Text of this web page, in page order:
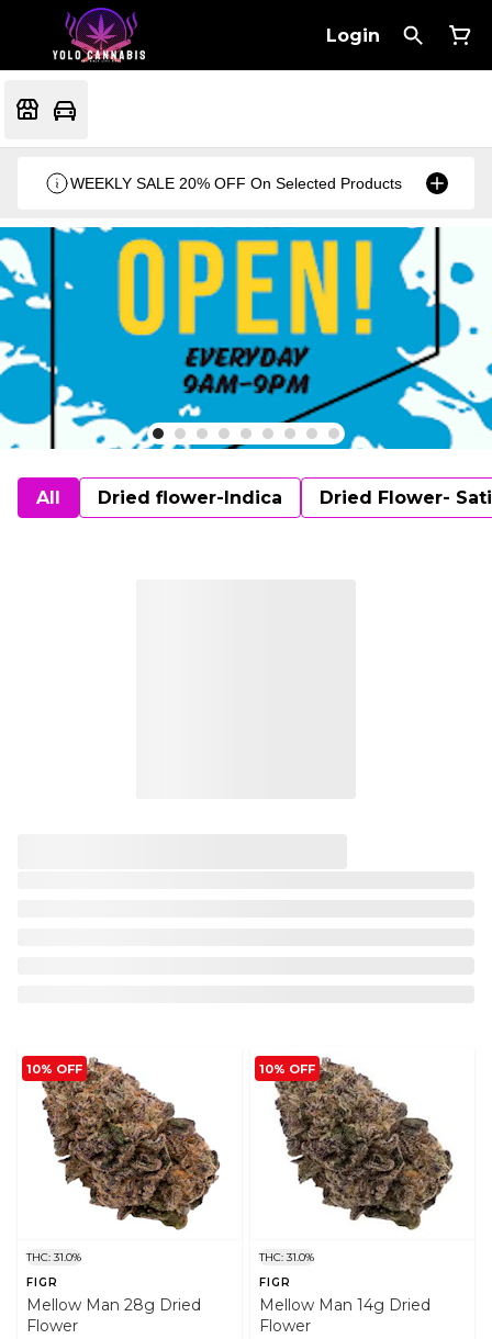
Login
WEEKLY SALE 20% OFF On Selected Products
All Dried flower-Indica Dried Flower-
10% OFF
THC: 31.0%
FIGR
Mellow Man 28g Dried
Flower
10% OFF
THC: 31.0%
FIGR
Mellow Man 14g Dried
Flower